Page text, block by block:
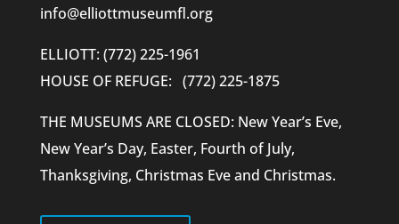
info@elliottmuseumfl.org
ELLIOTT: (772) 225-1961
HOUSE OF REFUGE: (772) 225-1875
THE MUSEUMS ARE CLOSED: New Year’s Eve,
New Year’s Day, Easter, Fourth of July,
Thanksgiving, Christmas Eve and Christmas.